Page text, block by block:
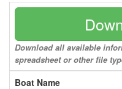
Download all available
spreadsheet or other file
Boat Name